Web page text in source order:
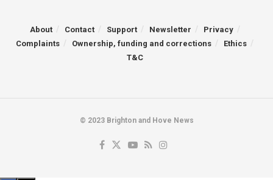
About Contact Support Newsletter
Privacy
Complaints
Ownership, funding and corrections
Ethics
T&C
© 2023 Brighton and Hove News